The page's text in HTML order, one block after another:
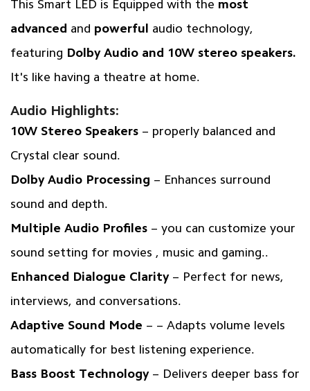
This Smart LED is Equipped with the most
advanced and powerful
audio technology,
featuring Dolby Audio and 10W stereo speakers.
It's like having a theatre at home.
Audio Highlights:
10W Stereo Speakers– properly balanced and
Crystal clear sound.
Dolby Audio Processing – Enhances surround
sound and depth.
Multiple Audio Profiles– you can customize your
sound setting for movies , music and gaming..
Enhanced Dialogue Clarity– Perfect for news,
interviews, and conversations.
Adaptive Sound Mode – – Adapts volume levels
automatically for best listening experience.
Bass Boost Technology– Delivers deeper bass for